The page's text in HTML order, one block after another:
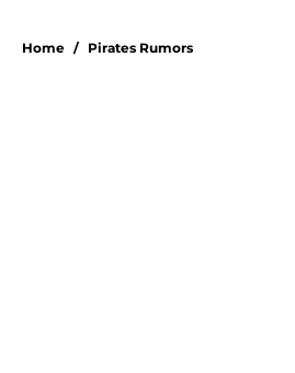
Home / Pirates Rumors